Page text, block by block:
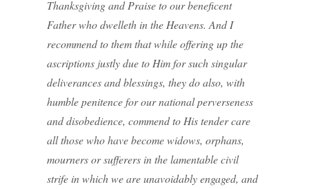
Thanksgiving and Praise to our beneficent
Father who dwelleth in the Heavens. And I
recommend to them that while offering up the
ascriptions justly due to Him for such singular
deliverances and blessings, they do also, with
humble penitence for our national perverseness
and disobedience, commend to His tender care
all those who have become widows, orphans,
mourners or sufferers in the lamentable civil
strife in which we are unavoidably engaged, and